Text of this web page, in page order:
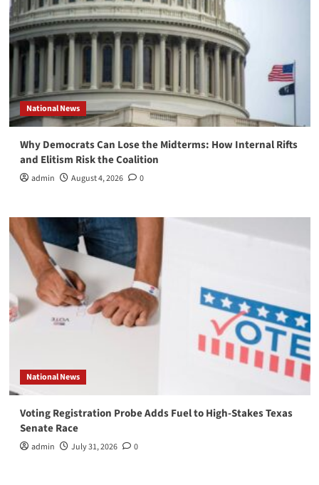
National News
Why Democrats Can Lose the Midterms: How Internal Rifts
and Elitism Risk the Coalition
admin August 4, 2026 0
National News
Voting Registration Probe Adds Fuel to High-Stakes Texas
Senate Race
admin July 31, 2026 0